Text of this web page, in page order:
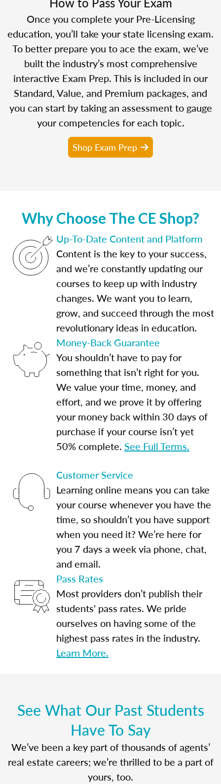
Once you complete your Pre-Licensing
education, you’ll take your state licensing exam.
To better prepare you to ace the exam, we’ve
built the industry’s most comprehensive
interactive Exam Prep. This is included in our
Standard, Value, and Premium packages, and
you can start by taking an assessment to gauge
your competencies for each topic.
Shop Exam Prep
Why Choose The CE Shop?
Up-To-Date Content and Platform
Content is the key to your success,
and we’re constantly updating our
courses to keep up with industry
changes. We want you to learn,
grow, and succeed through the most
revolutionary ideas in education.
Money-Back Guarantee
You shouldn’t have to pay for
something that isn’t right for you.
We value your time, money, and
effort, and we prove it by offering
your money back within 30 days of
purchase if your course isn’t yet
50% complete. See Full Terms.
Customer Service
Learning online means you can take
your course whenever you have the
time, so shouldn’t you have support
when you need it? We’re here for
you 7 days a week via phone, chat,
and email.
Pass Rates
Most providers don’t publish their
students' pass rates. We pride
ourselves on having some of the
highest pass rates in the industry.
Learn More.
See What Our Past Students
Have To Say
We’ve been a key part of thousands of agents’
real estate careers; we’re thrilled to be a part of
yours, too.